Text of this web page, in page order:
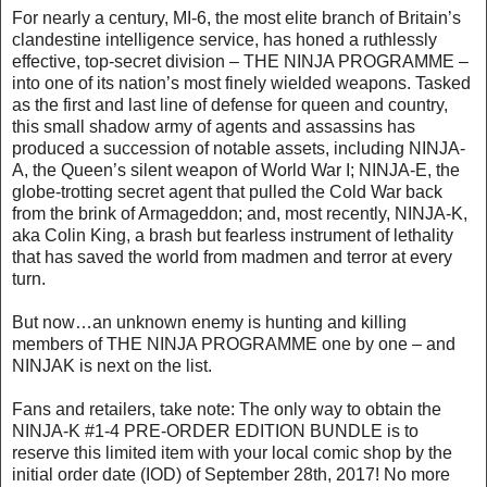
For nearly a century, MI-6, the most elite branch of Britain’s
clandestine intelligence service, has honed a ruthlessly
effective, top-secret division – THE NINJA PROGRAMME –
into one of its nation’s most finely wielded weapons. Tasked
as the first and last line of defense for queen and country,
this small shadow army of agents and assassins has
produced a succession of notable assets, including NINJA-
A, the Queen’s silent weapon of World War I; NINJA-E, the
globe-trotting secret agent that pulled the Cold War back
from the brink of Armageddon; and, most recently, NINJA-K,
aka Colin King, a brash but fearless instrument of lethality
that has saved the world from madmen and terror at every
turn.
But now…an unknown enemy is hunting and killing
members of THE NINJA PROGRAMME one by one – and
NINJAK is next on the list.
Fans and retailers, take note: The only way to obtain the
NINJA-K #1-4 PRE-ORDER EDITION BUNDLE is to
reserve this limited item with your local comic shop by the
initial order date (IOD) of September 28th, 2017! No more